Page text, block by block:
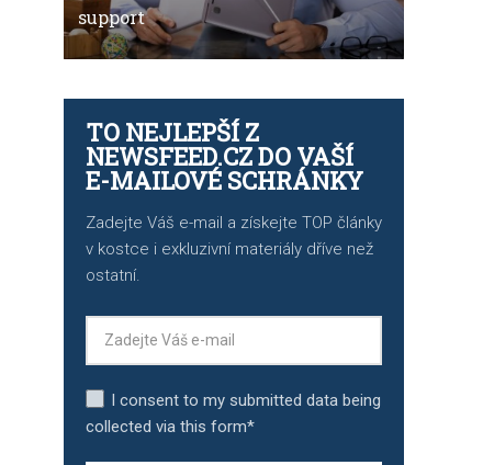
support
TO NEJLEPŠÍ Z
NEWSFEED.CZ DO VAŠÍ
E-MAILOVÉ SCHRÁNKY
Zadejte Váš e-mail a získejte TOP články
v kostce i exkluzivní materiály dříve než
ostatní.
I consent to my submitted data being
collected via this form*